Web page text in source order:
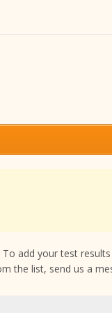
add your test
the list, send us a